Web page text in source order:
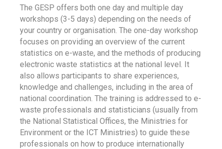
The GESP offers both one day and multiple day
workshops (3-5 days) depending on the needs of
your country or organisation. The one-day workshop
focuses on providing an overview of the current
statistics on e-waste, and the methods of producing
electronic waste statistics at the national level. It
also allows participants to share experiences,
knowledge and challenges, including in the area of
national coordination. The training is addressed to e-
waste professionals and statisticians (usually from
the National Statistical Offices, the Ministries for
Environment or the ICT Ministries) to guide these
professionals on how to produce internationally